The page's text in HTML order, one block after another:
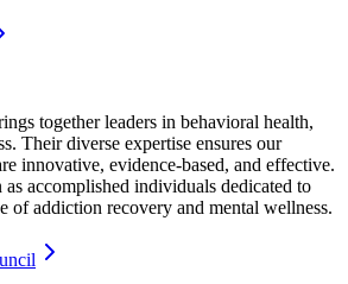
together leaders in behavioral health,
Their diverse expertise ensures our
innovative, evidence-based, and effective.
accomplished individuals dedicated to
of addiction recovery and mental wellness.